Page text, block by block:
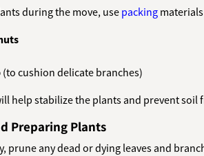
during the move, use packing
(to cushion delicate branches)
help stabilize the plants and prevent
Preparing Plants
prune any dead or dying leaves and